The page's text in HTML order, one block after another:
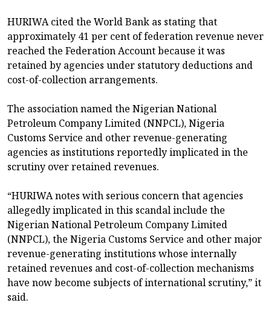
HURIWA cited the World Bank as stating that
approximately 41 per cent of federation revenue never
reached the Federation Account because it was
retained by agencies under statutory deductions and
cost-of-collection arrangements.
The association named the Nigerian National
Petroleum Company Limited (NNPCL), Nigeria
Customs Service and other revenue-generating
agencies as institutions reportedly implicated in the
scrutiny over retained revenues.
“HURIWA notes with serious concern that agencies
allegedly implicated in this scandal include the
Nigerian National Petroleum Company Limited
(NNPCL), the Nigeria Customs Service and other major
revenue-generating institutions whose internally
retained revenues and cost-of-collection mechanisms
have now become subjects of international scrutiny,” it
said.